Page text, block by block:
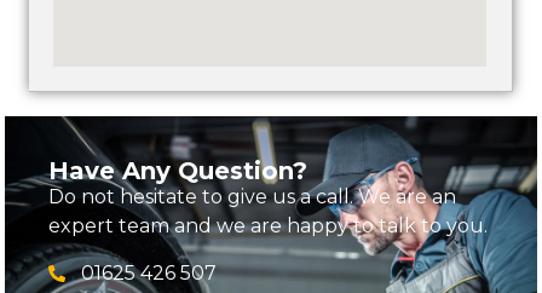
Have Any Question?
Do not hesitate to give us a call. We are an
expert team and we are happy to talk to you.
01625 426 507